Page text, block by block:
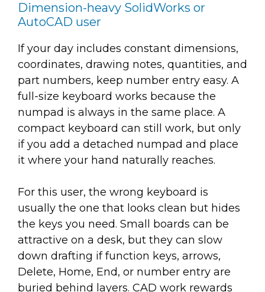
Dimension-heavy SolidWorks or
AutoCAD user
If your day includes constant dimensions,
coordinates, drawing notes, quantities, and
part numbers, keep number entry easy. A
full-size keyboard works because the
numpad is always in the same place. A
compact keyboard can still work, but only
if you add a detached numpad and place
it where your hand naturally reaches.
For this user, the wrong keyboard is
usually the one that looks clean but hides
the keys you need. Small boards can be
attractive on a desk, but they can slow
down drafting if function keys, arrows,
Delete, Home, End, or number entry are
buried behind layers. CAD work rewards